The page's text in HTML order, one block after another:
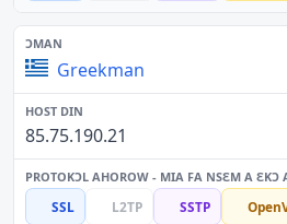
Greekman
85.75.190.21
SSL L2TP SSTP